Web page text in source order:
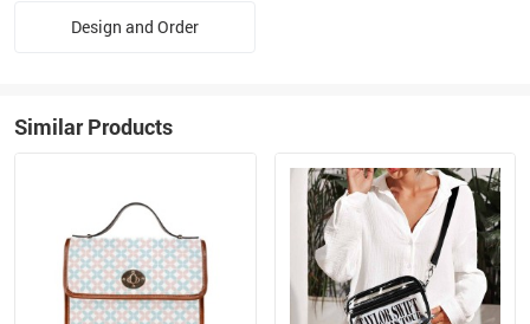
Design and Order
Similar Products